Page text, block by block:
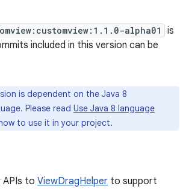
alpha01
is
included in this version can be
is dependent on the Java 8
Please read Use Java 8 language
to use it in your project.
APIs to ViewDragHelper to support